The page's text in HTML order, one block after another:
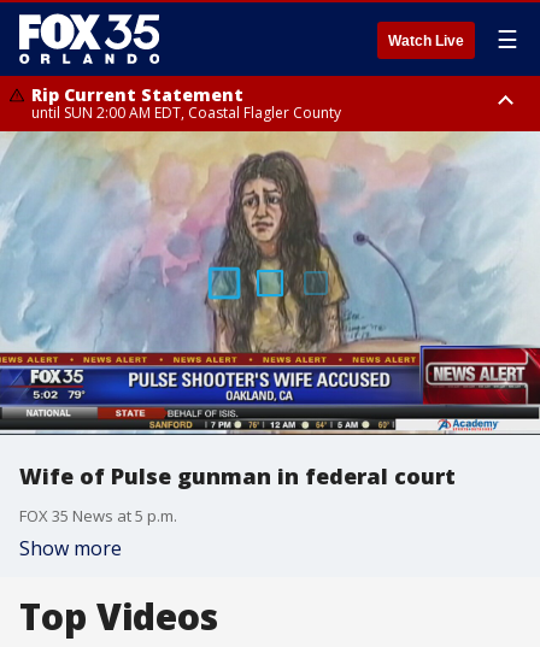
Watch Live ☰
Rip Current Statement
until SUN 2:00 AM EDT, Coastal Flagler County
Rip Current Statement
from FRI 2:35 AM EDT until SAT 2:00 AM EDT, Coastal Volusia County
Wife of Pulse gunman in federal court
FOX 35 News at 5 p.m.
Show more
Top Videos